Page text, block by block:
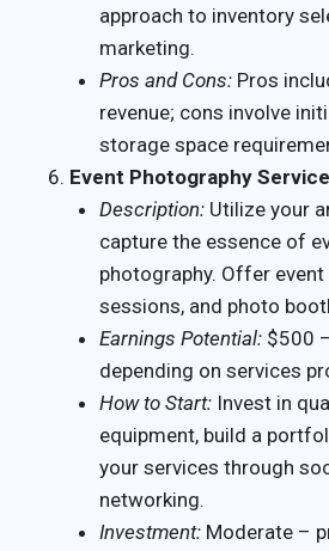
approach to inventory
marketing.
Pros and Cons: Pros
revenue; cons involve
storage space
Event Photography
Description: Utilize your
capture the essence of
photography. Offer
sessions, and photo
Earnings Potential: $500
depending on services
How to Start: Invest in
equipment, build a
your services through
networking.
Investment: Moderate –